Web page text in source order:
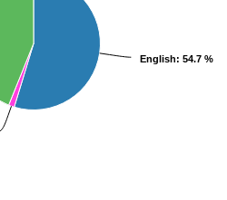
English: 54.7 %